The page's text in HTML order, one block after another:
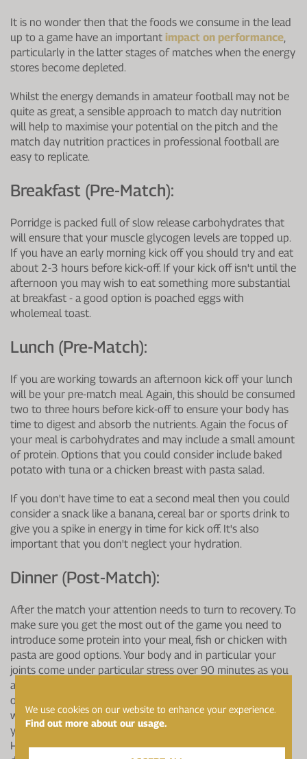
It is no wonder then that the foods we consume in the lead
up to a game have an important impact on performance
particularly in the latter stages of matches when the energy
stores become depleted.
Whilst the energy demands in amateur football may not be
quite as great, a sensible approach to match day nutrition
will help to maximise your potential on the pitch and the
match day nutrition practices in professional football are
easy to replicate.
Breakfast (pre-Match):
Porridge is packed full of slow release carbohydrates that
will ensure that your muscle glycogen levels are topped up.
If you have an early morning kick off you should try and eat
about 2-3 hours before kick-off. If your kick off isn't until the
afternoon you may wish to eat something more substantial
at breakfast - a good option is poached eggs with
wholemeal toast.
Lunch (pre-Match):
If you are working towards an afternoon kick off your lunch
will be your pre-match meal. Again, this should be consumed
two to three hours before kick-off to ensure your body has
time to digest and absorb the nutrients. Again the focus of
your meal is carbohydrates and may include a small amount
of protein. Options that you could consider include baked
potato with tuna or a chicken breast with pasta salad.
If you don't have time to eat a second meal then you could
consider a snack like a banana, cereal bar or sports drink to
give you a spike in energy in time for kick off. It's also
important that you don't neglect your hydration.
Dinner (post-Match):
After the match your attention needs to turn to recovery. To
make sure you get the most out of the game you need to
introduce some protein into your meal, fish or chicken with
pasta are good options. Your body and in particular your
joints come under particular stress over 90 minutes as you
are continuously on the move and changing direction. The
omega 3 fatty acid EPA has an anti-inflammatory effect
which can help, so if you aren't consuming oily fish through
your diet you should consider adding a supplement such as
Healthspan Elite's Omega 3 Pure EPA 1g into your match
We use cookies on our website to enhance your experience.
Find out more about our usage.